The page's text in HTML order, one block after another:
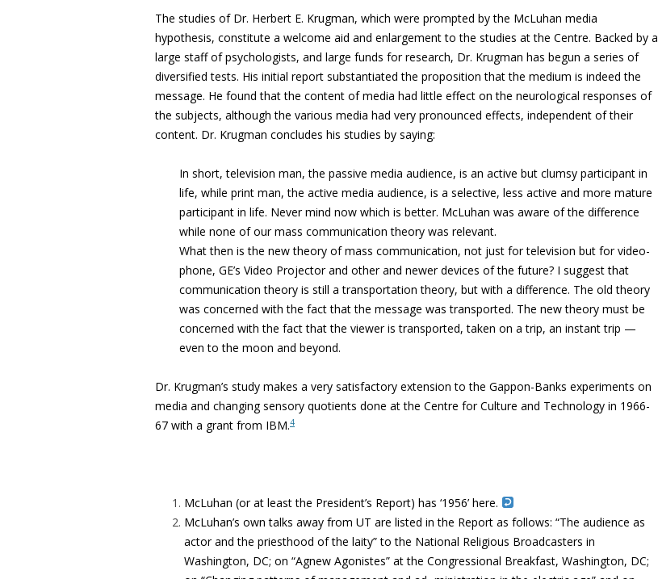
The studies of Dr. Herbert E. Krugman, which were prompted by the McLuhan media
hypothesis, constitute a welcome aid and enlargement to the studies at the Centre. Backed by a
large staff of psychologists, and large funds for research, Dr. Krugman has begun a series of
diversified tests. His initial report substantiated the proposition that the medium is indeed the
message. He found that the content of media had little effect on the neurological responses of
the subjects, although the various media had very pronounced effects, independent of their
content. Dr. Krugman concludes his studies by saying:
In short, television man, the passive media audience, is an active but clumsy participant in
life, while print man, the active media audience, is a selective, less active and more mature
participant in life. Never mind now which is better. McLuhan was aware of the difference
while none of our mass communication theory was relevant.
What then is the new theory of mass communication, not just for television but for video-
phone, GE’s Video Projector and other and newer devices of the future? I suggest that
communication theory is still a transportation theory, but with a difference. The old theory
was concerned with the fact that the message was transported. The new theory must be
concerned with the fact that the viewer is transported, taken on a trip, an instant trip —
even to the moon and beyond.
Dr. Krugman’s study makes a very satisfactory extension to the Gappon-Banks experiments on
media and changing sensory quotients done at the Centre for Culture and Technology in 1966-
67 with a grant from IBM.4
McLuhan (or at least the President’s Report) has ‘1956’ here.
McLuhan’s own talks away from UT are listed in the Report as follows: “The audience as
actor and the priesthood of the laity” to the National Religious Broadcasters in
Washington, DC; on “Agnew Agonistes” at the Congressional Breakfast, Washington, DC;